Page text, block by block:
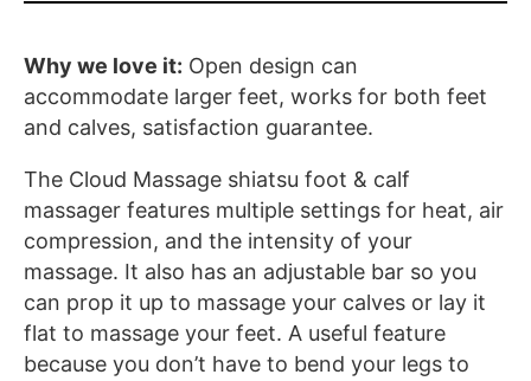
Why we love it: Open design can
accommodate larger feet, works for both feet
and calves, satisfaction guarantee.
The Cloud Massage shiatsu foot & calf
massager features multiple settings for heat, air
compression, and the intensity of your
massage. It also has an adjustable bar so you
can prop it up to massage your calves or lay it
flat to massage your feet. A useful feature
because you don’t have to bend your legs to